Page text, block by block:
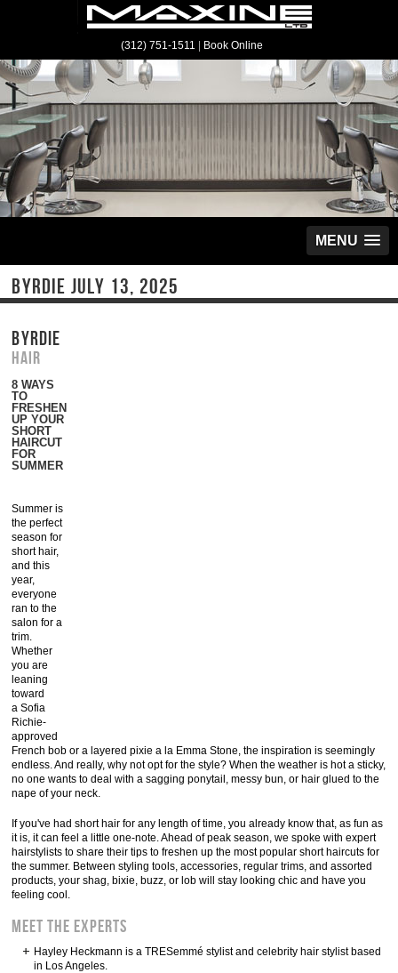
(312) 751-1511 Book Online
MENU
BYRDIE JULY 13, 2025
BYRDIE
Hair
8 WAYS
TO
FRESHEN
UP YOUR
SHORT
HAIRCUT
FOR
SUMMER
Summer is
the perfect
season for
short hair,
and this
year,
everyone
ran to the
salon for a
trim.
Whether
you are
leaning
toward
a Sofia
Richie-
approved
French bob or a layered pixie a la Emma Stone, the inspiration is seemingly
endless. And really, why not opt for the style? When the weather is hot a sticky,
no one wants to deal with a sagging ponytail, messy bun, or hair glued to the
nape of your neck.
If you've had short hair for any length of time, you already know that, as fun as
it is, it can feel a little one-note. Ahead of peak season, we spoke with expert
hairstylists to share their tips to freshen up the most popular short haircuts for
the summer. Between styling tools, accessories, regular trims, and assorted
products, your shag, bixie, buzz, or lob will stay looking chic and have you
feeling cool.
Meet the Experts
Hayley Heckmann is a TRESemmé stylist and celebrity hair stylist based
in Los Angeles.